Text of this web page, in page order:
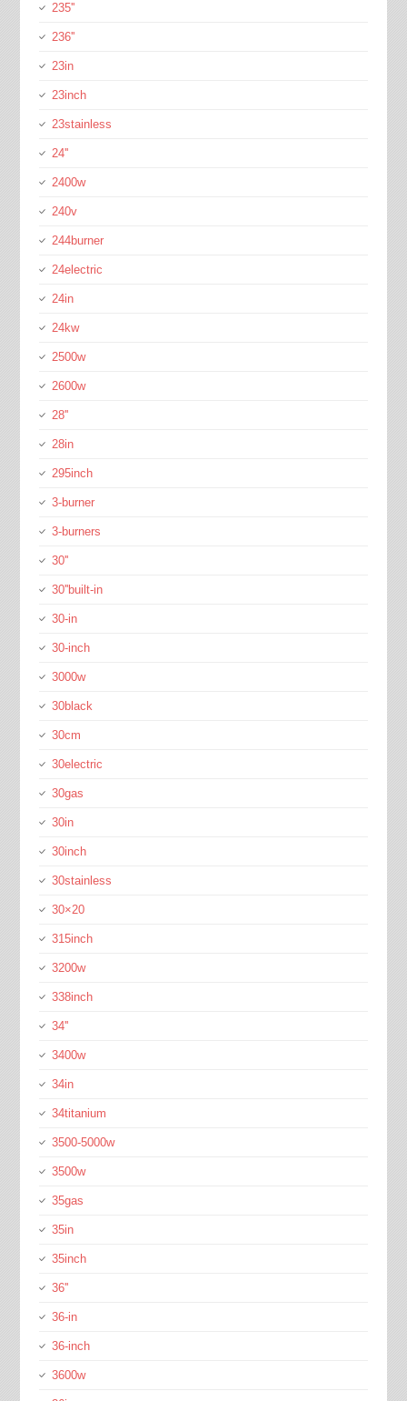
235''
236''
23in
23inch
23stainless
24''
2400w
240v
244burner
24electric
24in
24kw
2500w
2600w
28''
28in
295inch
3-burner
3-burners
30''
30''built-in
30-in
30-inch
3000w
30black
30cm
30electric
30gas
30in
30inch
30stainless
30×20
315inch
3200w
338inch
34''
3400w
34in
34titanium
3500-5000w
3500w
35gas
35in
35inch
36''
36-in
36-inch
3600w